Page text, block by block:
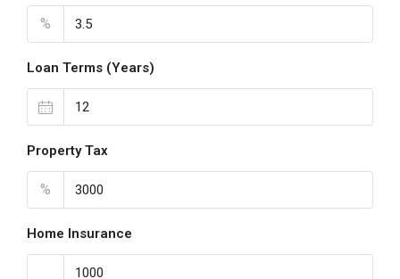
%
Loan Terms (Years)
Property Tax
%
Home Insurance